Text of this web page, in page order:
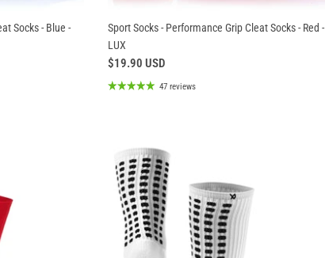
Socks - Blue -
Sport Socks - Performance Grip Cleat Socks - Red -
LUX
$19.90 USD
47 reviews